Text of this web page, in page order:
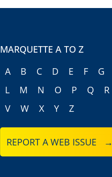
MARQUETTE A TO Z
A
B C D E F G
L
M N O P Q R
V
W X Y Z
REPORT A WEB ISSUE →